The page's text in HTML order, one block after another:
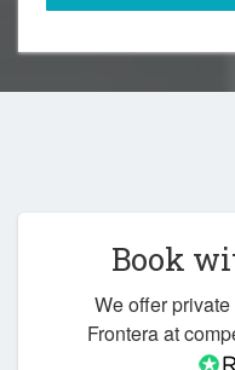
Book
We offer
Frontera at